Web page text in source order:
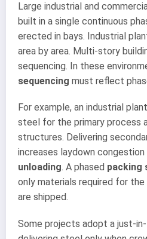
Large industrial and
built in a single continuous
erected in bays. Industrial
area by area. Multi-story
sequencing. In these
sequencing must reflect
For example, an industrial
steel for the primary process
structures. Delivering
increases laydown
unloading. A phased packing
only materials required for
are shipped.
Some projects adopt a just-